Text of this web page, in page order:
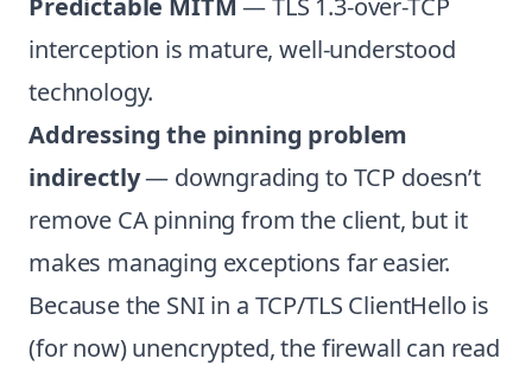
Predictable MITM — TLS 1.3-over-TCP
interception is mature, well-understood
technology.
Addressing the pinning problem
indirectly— downgrading to TCP doesn’t
remove CA pinning from the client, but it
makes managing exceptions far easier.
Because the SNI in a TCP/TLS ClientHello is
(for now) unencrypted, the firewall can read